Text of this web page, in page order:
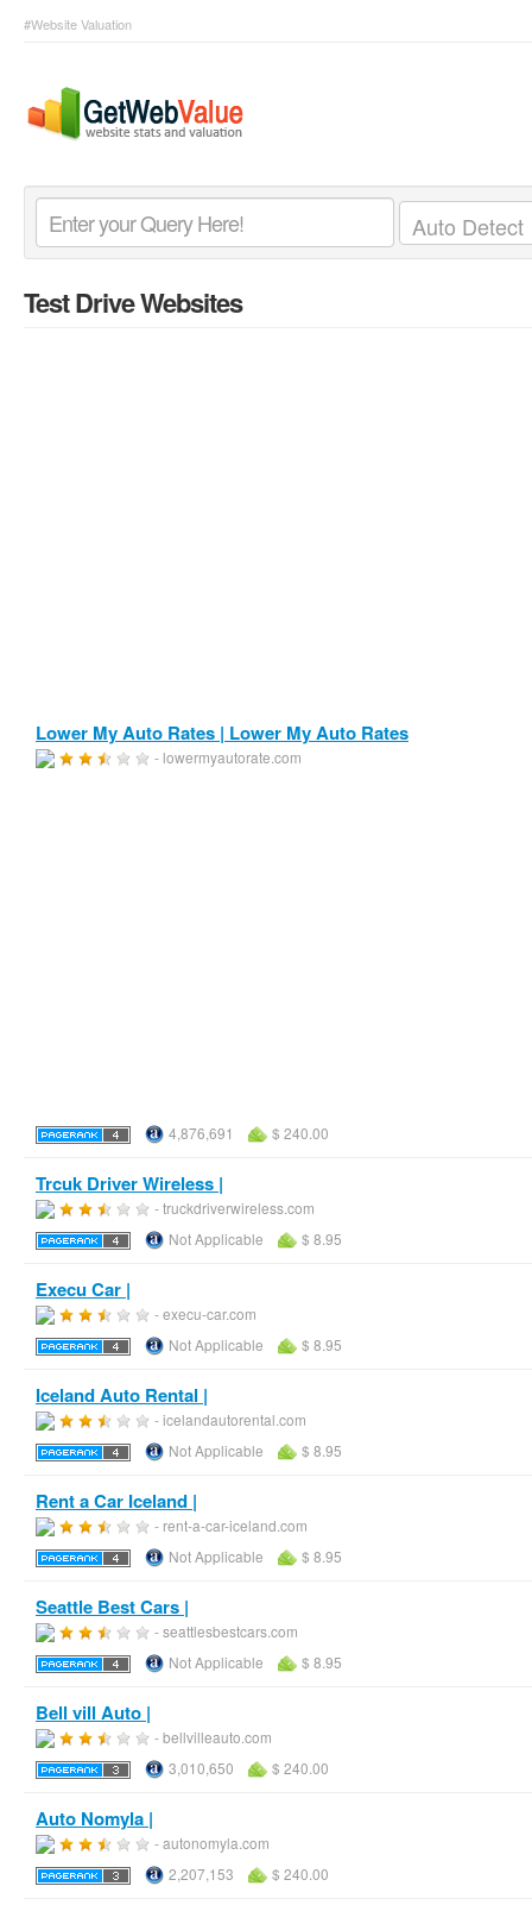
#Website Valuation
Test Drive Websites
Lower My Auto Rates | Lower My Auto Rates
- lowermyautorate.com
4,876,691 $ 240.00
Trcuk Driver Wireless |
- truckdriverwireless.com
Not Applicable
$ 8.95
Execu Car |
- execu-car.com
Not Applicable
$ 8.95
Iceland Auto Rental |
- icelandautorental.com
Not Applicable
$ 8.95
Rent a Car Iceland |
- rent-a-car-iceland.com
Not Applicable
$ 8.95
Seattle Best Cars |
- seattlesbestcars.com
Not Applicable
$ 8.95
Bell vill Auto |
- bellvilleauto.com
3,010,650
$ 240.00
Auto Nomyla |
- autonomyla.com
2,207,153
$ 240.00